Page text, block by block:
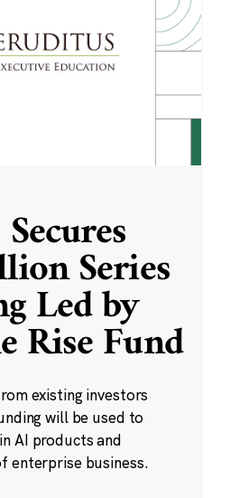
Series
Led by
Rise Fund
existing investors
will be used to
AI products and
enterprise business.